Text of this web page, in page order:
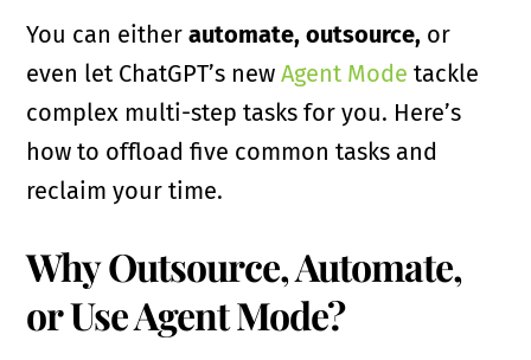
You can eitherautomate, outsource, or
even let ChatGPT’s newAgent Mode tackle
complex multi-step tasks for you. Here’s
how to offload five common tasks and
reclaim your time.
Why Outsource, Automate,
or Use Agent Mode?